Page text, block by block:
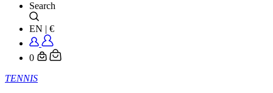
Search
EN | €
0
TENNIS